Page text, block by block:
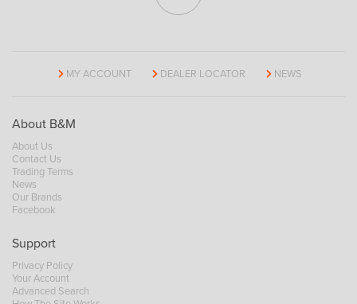
MY ACCOUNT DEALER LOCATOR NEWS
About B&M
About Us
Contact Us
Trading Terms
News
Our Brands
Facebook
Support
Privacy Policy
Your Account
Advanced Search